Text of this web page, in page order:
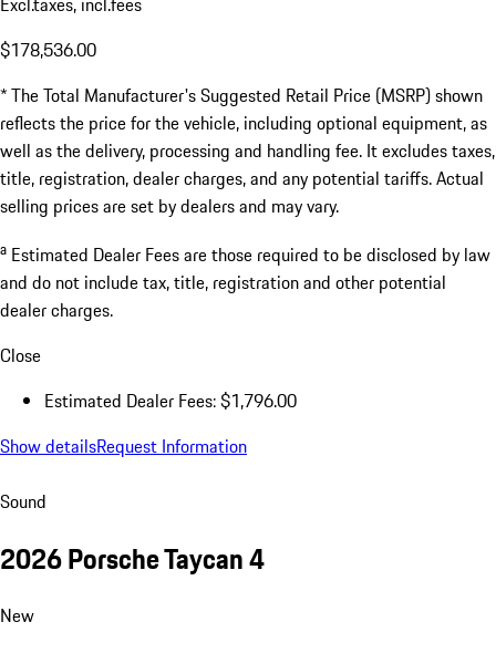
Nitrogen/Door Edge Guards/Tint
$997.00
Excl.taxes, incl.fees
$178,536.00
* The Total Manufacturer's Suggested Retail Price (MSRP) shown
reflects the price for the vehicle, including optional equipment, as
well as the delivery, processing and handling fee. It excludes taxes,
title, registration, dealer charges, and any potential tariffs. Actual
selling prices are set by dealers and may vary.
a Estimated Dealer Fees are those required to be disclosed by law
and do not include tax, title, registration and other potential
dealer charges.
Close
Estimated Dealer Fees: $1,796.00
Show detailsRequest Information